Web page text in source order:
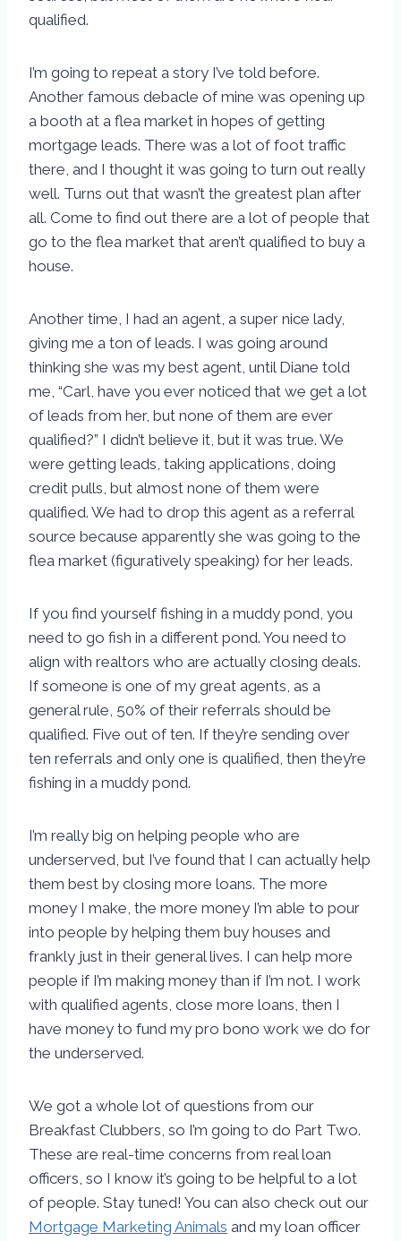
qualified.
I’m going to repeat a story I’ve told before.
Another famous debacle of mine was opening up
a booth at a flea market in hopes of getting
mortgage leads. There was a lot of foot traffic
there, and I thought it was going to turn out really
well. Turns out that wasn’t the greatest plan after
all. Come to find out there are a lot of people that
go to the flea market that aren’t qualified to buy a
house.
Another time, I had an agent, a super nice lady,
giving me a ton of leads. I was going around
thinking she was my best agent, until Diane told
me, “Carl, have you ever noticed that we get a lot
of leads from her, but none of them are ever
qualified?” I didn’t believe it, but it was true. We
were getting leads, taking applications, doing
credit pulls, but almost none of them were
qualified. We had to drop this agent as a referral
source because apparently she was going to the
flea market (figuratively speaking) for her leads.
If you find yourself fishing in a muddy pond, you
need to go fish in a different pond. You need to
align with realtors who are actually closing deals.
If someone is one of my great agents, as a
general rule, 50% of their referrals should be
qualified. Five out of ten. If they’re sending over
ten referrals and only one is qualified, then they’re
fishing in a muddy pond.
I’m really big on helping people who are
underserved, but I’ve found that I can actually help
them best by closing more loans. The more
money I make, the more money I’m able to pour
into people by helping them buy houses and
frankly just in their general lives. I can help more
people if I’m making money than if I’m not. I work
with qualified agents, close more loans, then I
have money to fund my pro bono work we do for
the underserved.
We got a whole lot of questions from our
Breakfast Clubbers, so I’m going to do Part Two.
These are real-time concerns from real loan
officers, so I know it’s going to be helpful to a lot
of people. Stay tuned! You can also check out our
Mortgage Marketing Animals and my loan officer